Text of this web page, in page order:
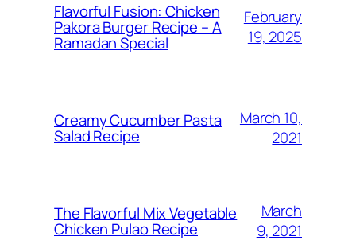
Flavorful Fusion: Chicken
Pakora Burger Recipe – A
Ramadan Special
February
19, 2025
Creamy Cucumber Pasta
Salad Recipe
March 10,
2021
The Flavorful Mix Vegetable
Chicken Pulao Recipe
March
9, 2021